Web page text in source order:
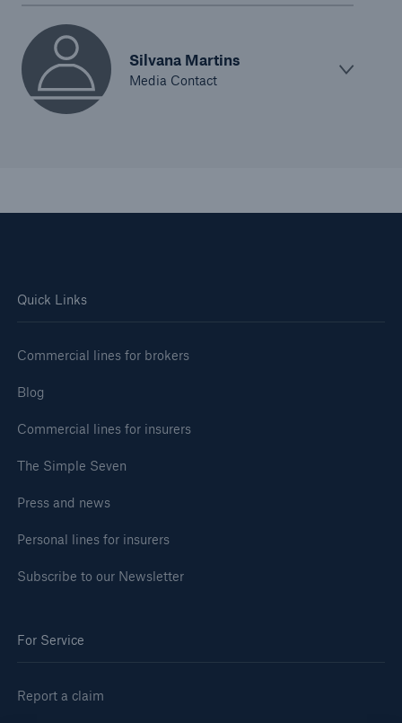
Silvana Martins
Media Contact
Quick Links
Commercial lines for brokers
Blog
Commercial lines for insurers
The Simple Seven
Press and news
Personal lines for insurers
Subscribe to our Newsletter
For Service
Report a claim